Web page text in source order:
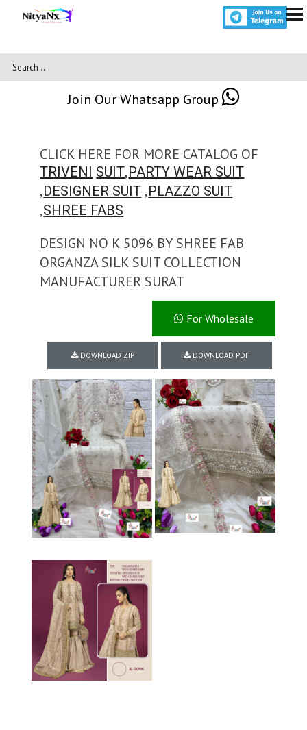
Join Our Whatsapp Group
CLICK HERE FOR MORE CATALOG OF
TRIVENI SUIT,PARTY WEAR SUIT
,DESIGNER SUIT ,PLAZZO SUIT
,SHREE FABS
DESIGN NO K 5096 BY SHREE FAB
ORGANZA SILK SUIT COLLECTION
MANUFACTURER SURAT
For Wholesale
DOWNLOAD ZIP DOWNLOAD PDF